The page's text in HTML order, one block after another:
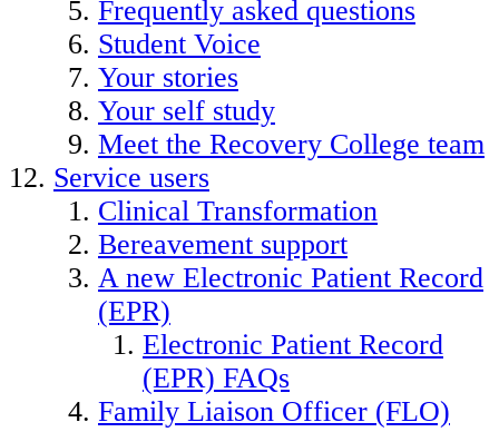
Frequently asked questions
Student Voice
Your stories
Your self study
Meet the Recovery College team
Service users
Clinical Transformation
Bereavement support
A new Electronic Patient Record
(EPR)
Electronic Patient Record
(EPR) FAQs
Family Liaison Officer (FLO)